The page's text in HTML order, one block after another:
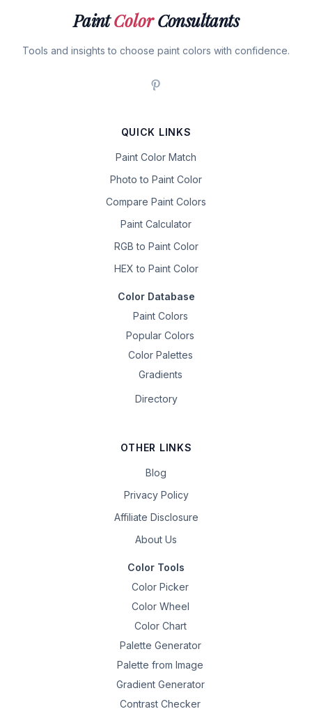
PaintColorConsultants
Tools and insights to choose paint colors with confidence.
QUICK LINKS
Paint Color Match
Photo to Paint Color
Compare Paint Colors
Paint Calculator
RGB to Paint Color
HEX to Paint Color
Color Database
Paint Colors
Popular Colors
Color Palettes
Gradients
Directory
OTHER LINKS
Blog
Privacy Policy
Affiliate Disclosure
About Us
Color Tools
Color Picker
Color Wheel
Color Chart
Palette Generator
Palette from Image
Gradient Generator
Contrast Checker